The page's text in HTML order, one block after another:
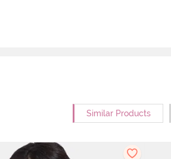
Similar Products